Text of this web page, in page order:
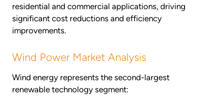
residential and commercial applications, driving
significant cost reductions and efficiency
improvements.
Wind Power Market Analysis
Wind energy represents the second-largest
renewable technology segment: